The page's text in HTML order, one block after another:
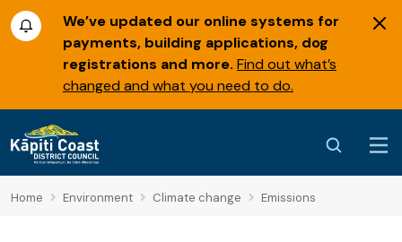
We’ve updated our online systems for
payments, building applications, dog
registrations and more. Find out what’s
changed and what you need to do.
Home Environment Climate change Emissions